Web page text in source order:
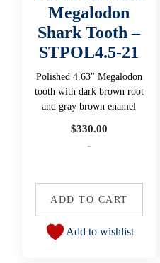
Megalodon
Shark Tooth –
STPOL4.5-21
Polished 4.63" Megalodon
tooth with dark brown root
and gray brown enamel
$330.00
-
ADD TO CART
Add to wishlist